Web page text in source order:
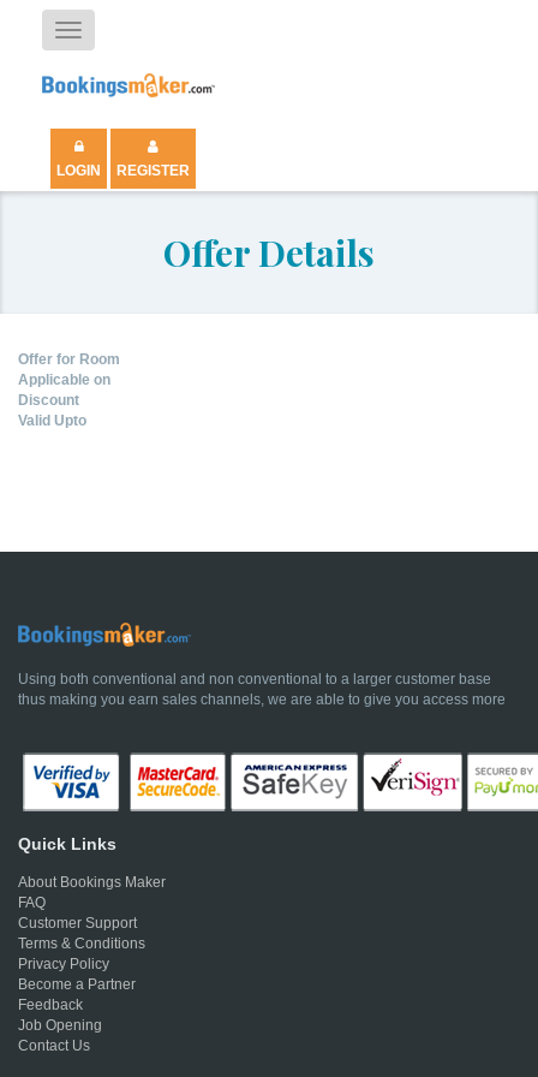
Toggle
navigation
LOGIN REGISTER
Offer Details
Offer for Room
Applicable on
Discount
Valid Upto
Using both conventional and non conventional to a larger customer base
thus making you earn sales channels, we are able to give you access more
Quick Links
About Bookings Maker
FAQ
Customer Support
Terms & Conditions
Privacy Policy
Become a Partner
Feedback
Job Opening
Contact Us